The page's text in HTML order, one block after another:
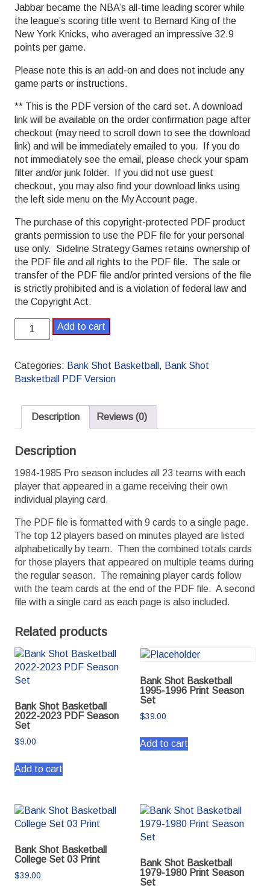
Jabbar became the NBA’s all-time leading scorer while
the league’s scoring title went to Bernard King of the
New York Knicks, who averaged an impressive 32.9
points per game.
Please note this is an add-on and does not include any
game parts or instructions.
** This is the PDF version of the card set. A download
link will be available on the order confirmation page after
checkout (may need to scroll down to see the download
link) and will be immediately emailed to you. If you do
not immediately see the email, please check your spam
filter and/or junk folder. If you did not use guest
checkout, you may also find your download links using
the left side menu on the My Account page.
The purchase of this copyright-protected PDF product
grants permission to use the PDF file for your personal
use only. Sideline Strategy Games retains ownership of
the PDF file and all rights to the PDF file. The sale or
transfer of the PDF file and/or printed versions of the file
is strictly prohibited and is a violation of federal law and
the Copyright Act.
Bank
Shot
1984-
1985
Season
quantity
Add to cart
Categories: Bank Shot Basketball , Bank Shot
Basketball PDF Version
Description Reviews (0)
Description
1984-1985 Pro season includes all 23 teams with each
player that appeared in a game receiving their own
individual playing card.
The PDF file is formatted with 9 cards to a single page.
The top 12 players based on minutes played are listed
alphabetically by team. Then the combined totals cards
for those players that appeared on multiple teams during
the regular season. The remaining player cards follow
with the team cards at the end of the PDF file. A second
file with a single card as each page is also included.
Related products
Bank Shot Basketball
2022-2023 PDF Season
Set
$9.00
Add to cart
Bank Shot Basketball
1995-1996 Print Season
Set
$39.00
Add to cart
Bank Shot Basketball
College Set 03 Print
$39.00
Bank Shot Basketball
1979-1980 Print Season
Set